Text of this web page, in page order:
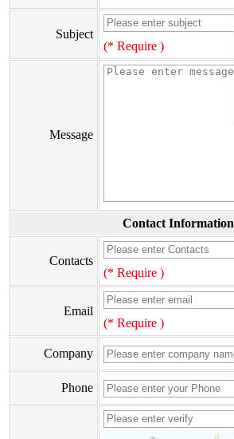
Subject
(* Require )
Message
Contact Information
Contacts
(* Require )
Email
(* Require )
Company
Phone